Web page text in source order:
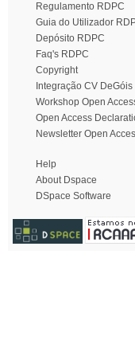
Regulamento RDPC
Guia do Utilizador
Depósito RDPC
Faq's RDPC
Copyright
Integração CV DeGóis
Workshop Open
Open Access
Newsletter Open
Help
About Dspace
DSpace Software